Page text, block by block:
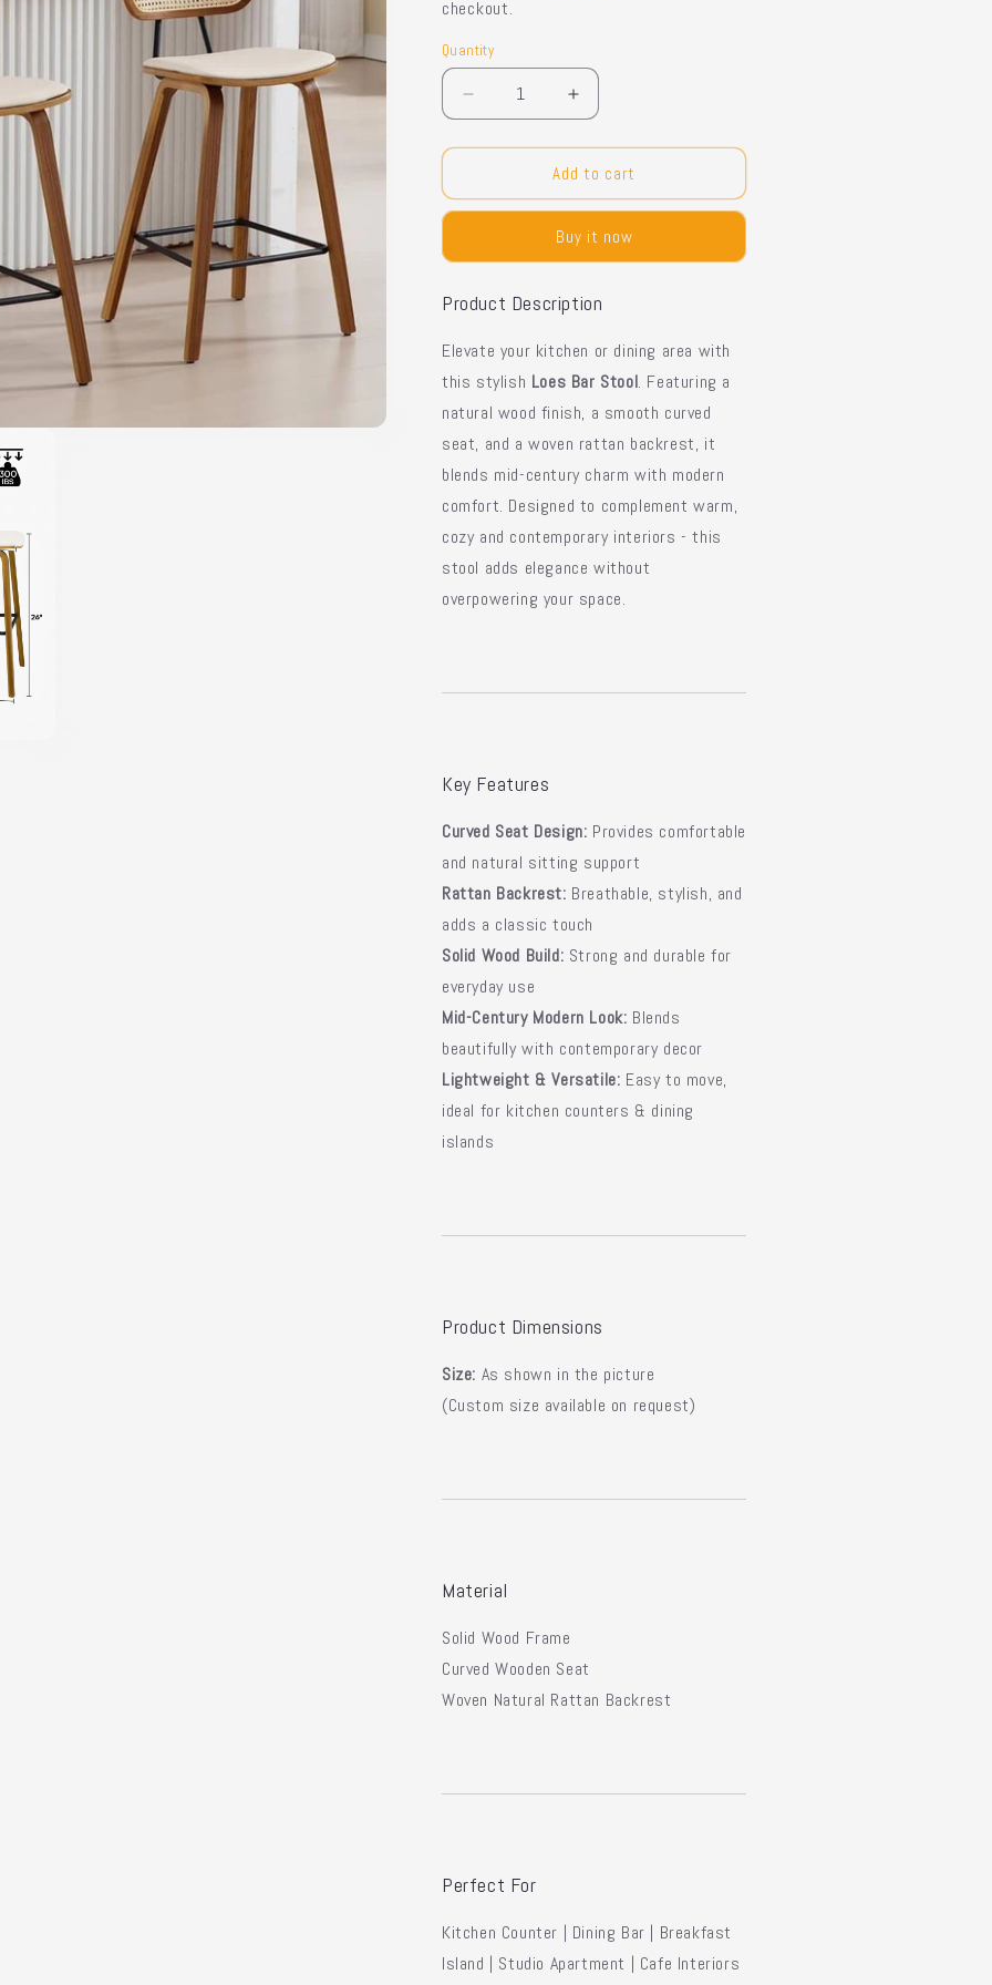
checkout.
Quantity
Quantity
Decrease
quantity
for
Bar
Iron
Increase
quantity
for
Loes
Bar
-
Iron
Add to cart
Buy it now
Product Description
Elevate your kitchen or dining area with
this stylish Loes Bar Stool. Featuring a
natural wood finish, a smooth curved
seat, and awoven rattan backrest, it
blends mid-century charm with modern
comfort. Designed to complement warm,
cozy and contemporary interiors - this
stool adds elegance without
overpowering your space.
Key Features
Curved Seat Design: Provides comfortable
and natural sitting support
Rattan Backrest: Breathable, stylish, and
adds a classic touch
Solid Wood Build: Strong and durable for
everyday use
Mid-Century Modern Look: Blends
beautifully with contemporary decor
Lightweight & Versatile: Easy to move,
ideal for kitchen counters & dining
islands
Product Dimensions
Size: As shown in the picture
(Custom size available on request)
Material
Solid Wood Frame
Curved Wooden Seat
Woven Natural Rattan Backrest
Perfect For
Kitchen Counter | Dining Bar | Breakfast
Island | Studio Apartment | Cafe Interiors